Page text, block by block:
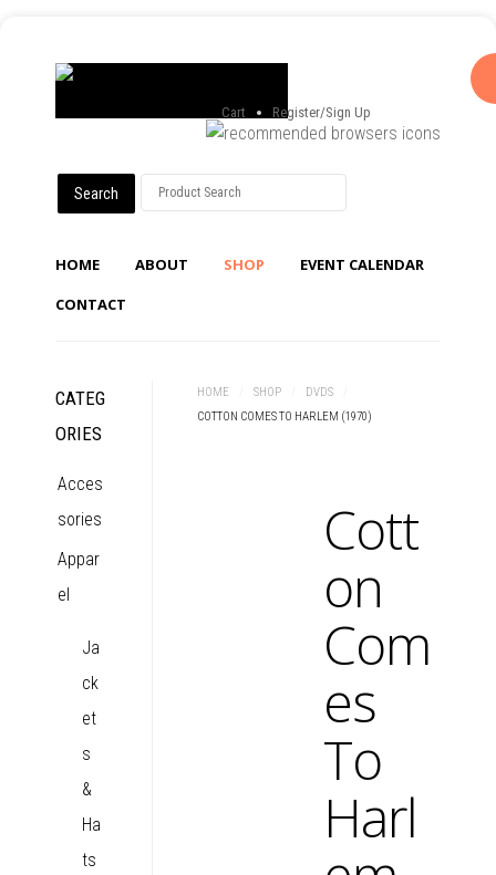
Cart Register/Sign Up
HOME ABOUT SHOP
EVENT CALENDAR
CONTACT
HOME SHOP DVDS
COTTON COMES TO HARLEM (1970)
Cott
on
Com
es
To
Harl
CATEG
ORIES
Acces
sories
Appar
el
Ja
ck
et
s
&
Ha
ts